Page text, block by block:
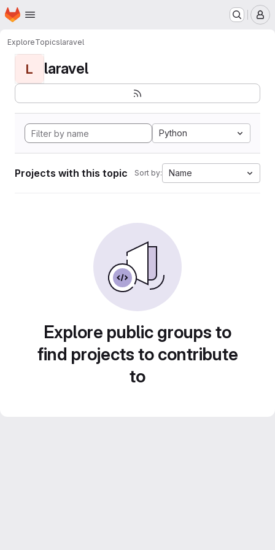
Skip to main content
Homepage
ExploreTopicslaravel
L laravel
Python
Projects with this topic Sort by: Name
Explore public groups to
find projects to contribute
to